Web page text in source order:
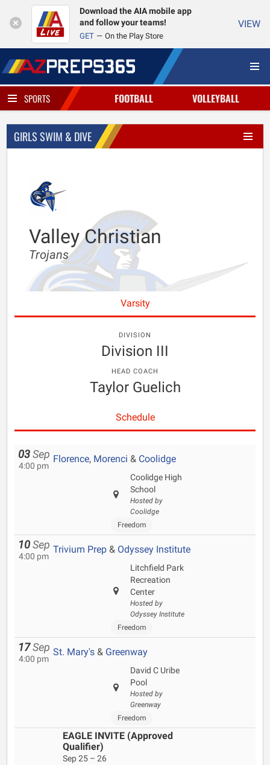
Download the AIA mobile app
and follow your teams!
GET On the Play Store
VIEW
SPORTS FOOTBALL VOLLEYBALL
GIRLS SWIM & DIVE
Valley Christian
Trojans
Varsity
DIVISION
Division III
HEAD COACH
Taylor Guelich
Schedule
03 Sep
4:00 pm
Florence, Morenci & Coolidge
Coolidge High
School
Hosted by
Coolidge
Freedom
10 Sep
4:00 pm
Trivium Prep & Odyssey Institute
Litchfield Park
Recreation
Center
Hosted by
Odyssey Institute
Freedom
17 Sep
4:00 pm
St. Mary's & Greenway
David C Uribe
Pool
Hosted by
Greenway
Freedom
EAGLE INVITE (Approved
Qualifier)
Sep 25 – 26